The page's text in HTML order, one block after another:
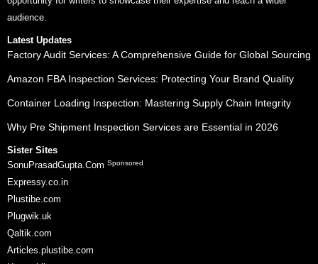
audience.
Latest Updates
Factory Audit Services: A Comprehensive Guide for Global Sourcing
Amazon FBA Inspection Services: Protecting Your Brand Quality
Container Loading Inspection: Mastering Supply Chain Integrity
Why Pre Shipment Inspection Services are Essential in 2026
Sister Sites
SonuPrasadGupta.Com Sponsored
Expressy.co.in
Plustibe.com
Plugwik.uk
Qaltik.com
Articles.plustibe.com